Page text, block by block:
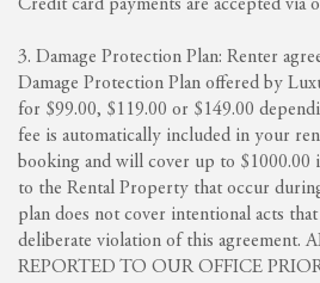
Credit card payments are accepted via
3. Damage Protection Plan: Renter
Damage Protection Plan offered by
for $99.00, $119.00 or $149.00
fee is automatically included in your
booking and will cover up to $1000.00
to the Rental Property that occur
plan does not cover intentional acts that
deliberate violation of this agreement.
REPORTED TO OUR OFFICE